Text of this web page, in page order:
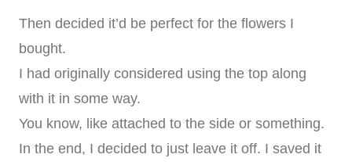
Then decided it’d be perfect for the flowers I
bought.
I had originally considered using the top along
with it in some way.
You know, like attached to the side or something.
In the end, I decided to just leave it off. I saved it